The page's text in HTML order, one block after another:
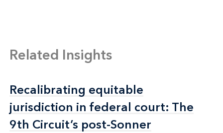
Related Insights
Recalibrating equitable
jurisdiction in federal court: The
9th Circuit’s post-Sonner
Recalibrating equitable
jurisdiction in federal court: The
9th Circuit’s post-Sonner